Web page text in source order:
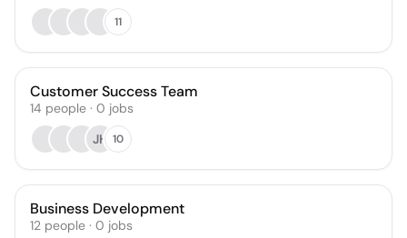
11
Customer Success Team
14 people · 0 jobs
JH 10
Business Development
12 people · 0 jobs